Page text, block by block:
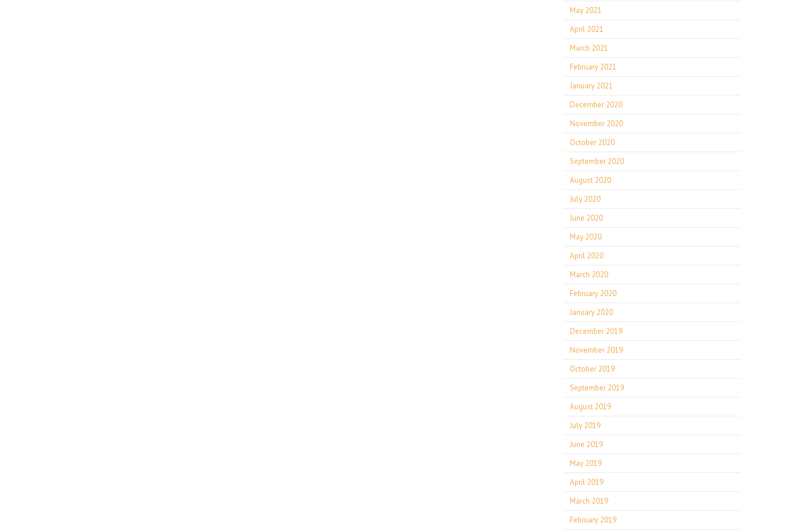
May 2021
April 2021
March 2021
February 2021
January 2021
December 2020
November 2020
October 2020
September 2020
August 2020
July 2020
June 2020
May 2020
April 2020
March 2020
February 2020
January 2020
December 2019
November 2019
October 2019
September 2019
August 2019
July 2019
June 2019
May 2019
April 2019
March 2019
February 2019